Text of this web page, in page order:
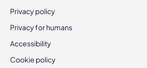
Privacy policy
Privacy for humans
Accessibility
Cookie policy